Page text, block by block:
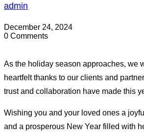
admin
December 24, 2024
0 Comments
As the holiday season approaches, we
heartfelt thanks to our clients and
trust and collaboration have made this
Wishing you and your loved ones a
and a prosperous New Year filled with